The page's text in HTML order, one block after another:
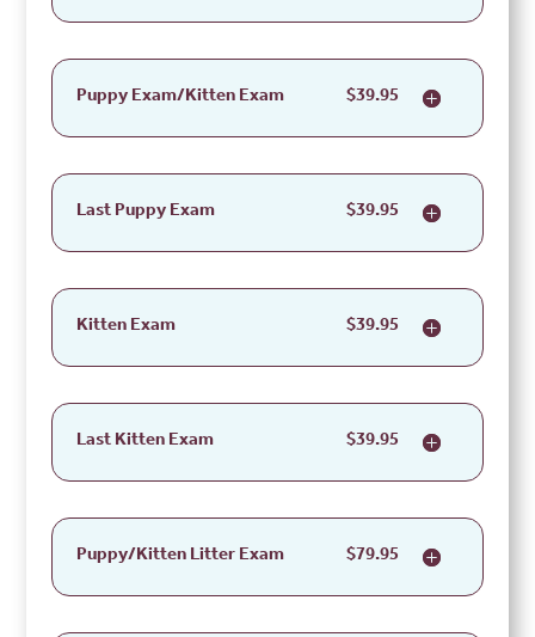
Puppy Exam/Kitten Exam $39.95
Last Puppy Exam $39.95
Kitten Exam $39.95
Last Kitten Exam $39.95
Puppy/Kitten Litter Exam $79.95